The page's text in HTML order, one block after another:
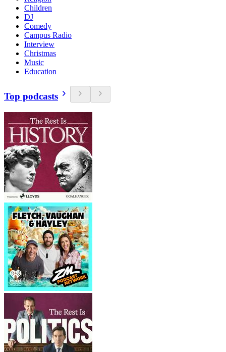
Children
DJ
Comedy
Campus Radio
Interview
Christmas
Music
Education
Top podcasts